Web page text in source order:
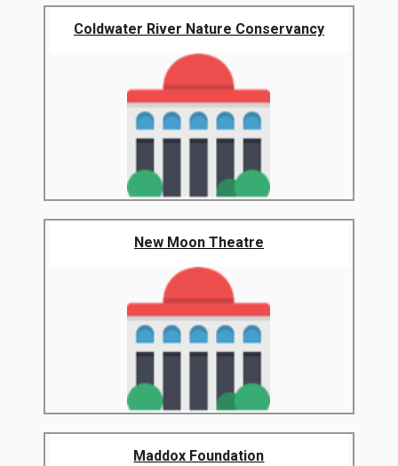
Coldwater River Nature Conservancy
New Moon Theatre
Maddox Foundation